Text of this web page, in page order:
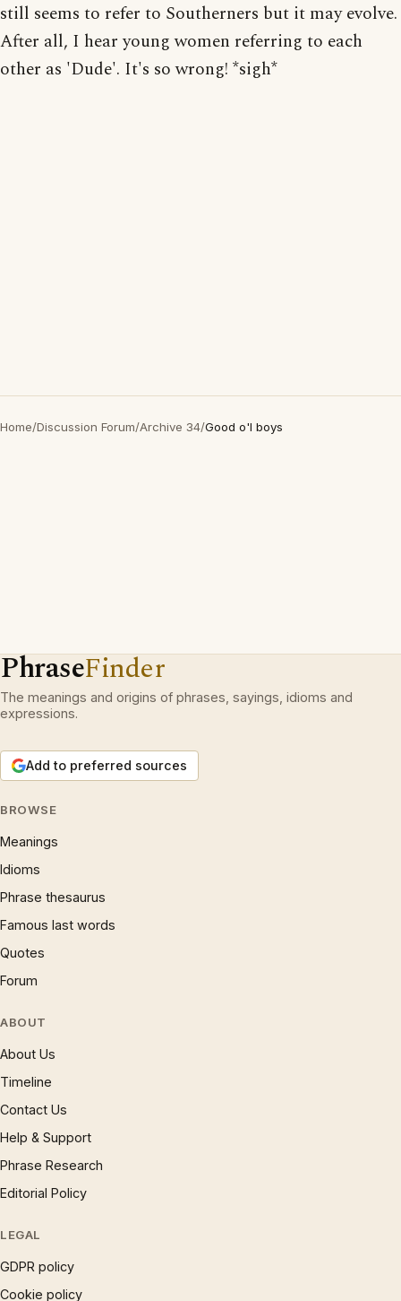
still seems to refer to Southerners but it may evolve.
After all, I hear young women referring to each
other as 'Dude'. It's so wrong! *sigh*
Home/Discussion Forum/Archive 34/Good o'l boys
PhraseFinder
The meanings and origins of phrases, sayings, idioms and
expressions.
Add to preferred sources
BROWSE
Meanings
Idioms
Phrase thesaurus
Famous last words
Quotes
Forum
ABOUT
About Us
Timeline
Contact Us
Help & Support
Phrase Research
Editorial Policy
LEGAL
GDPR policy
Cookie policy